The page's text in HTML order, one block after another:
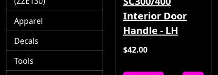
Interior Door
Handle - LH
$42.00
Apparel
Decals
Tools